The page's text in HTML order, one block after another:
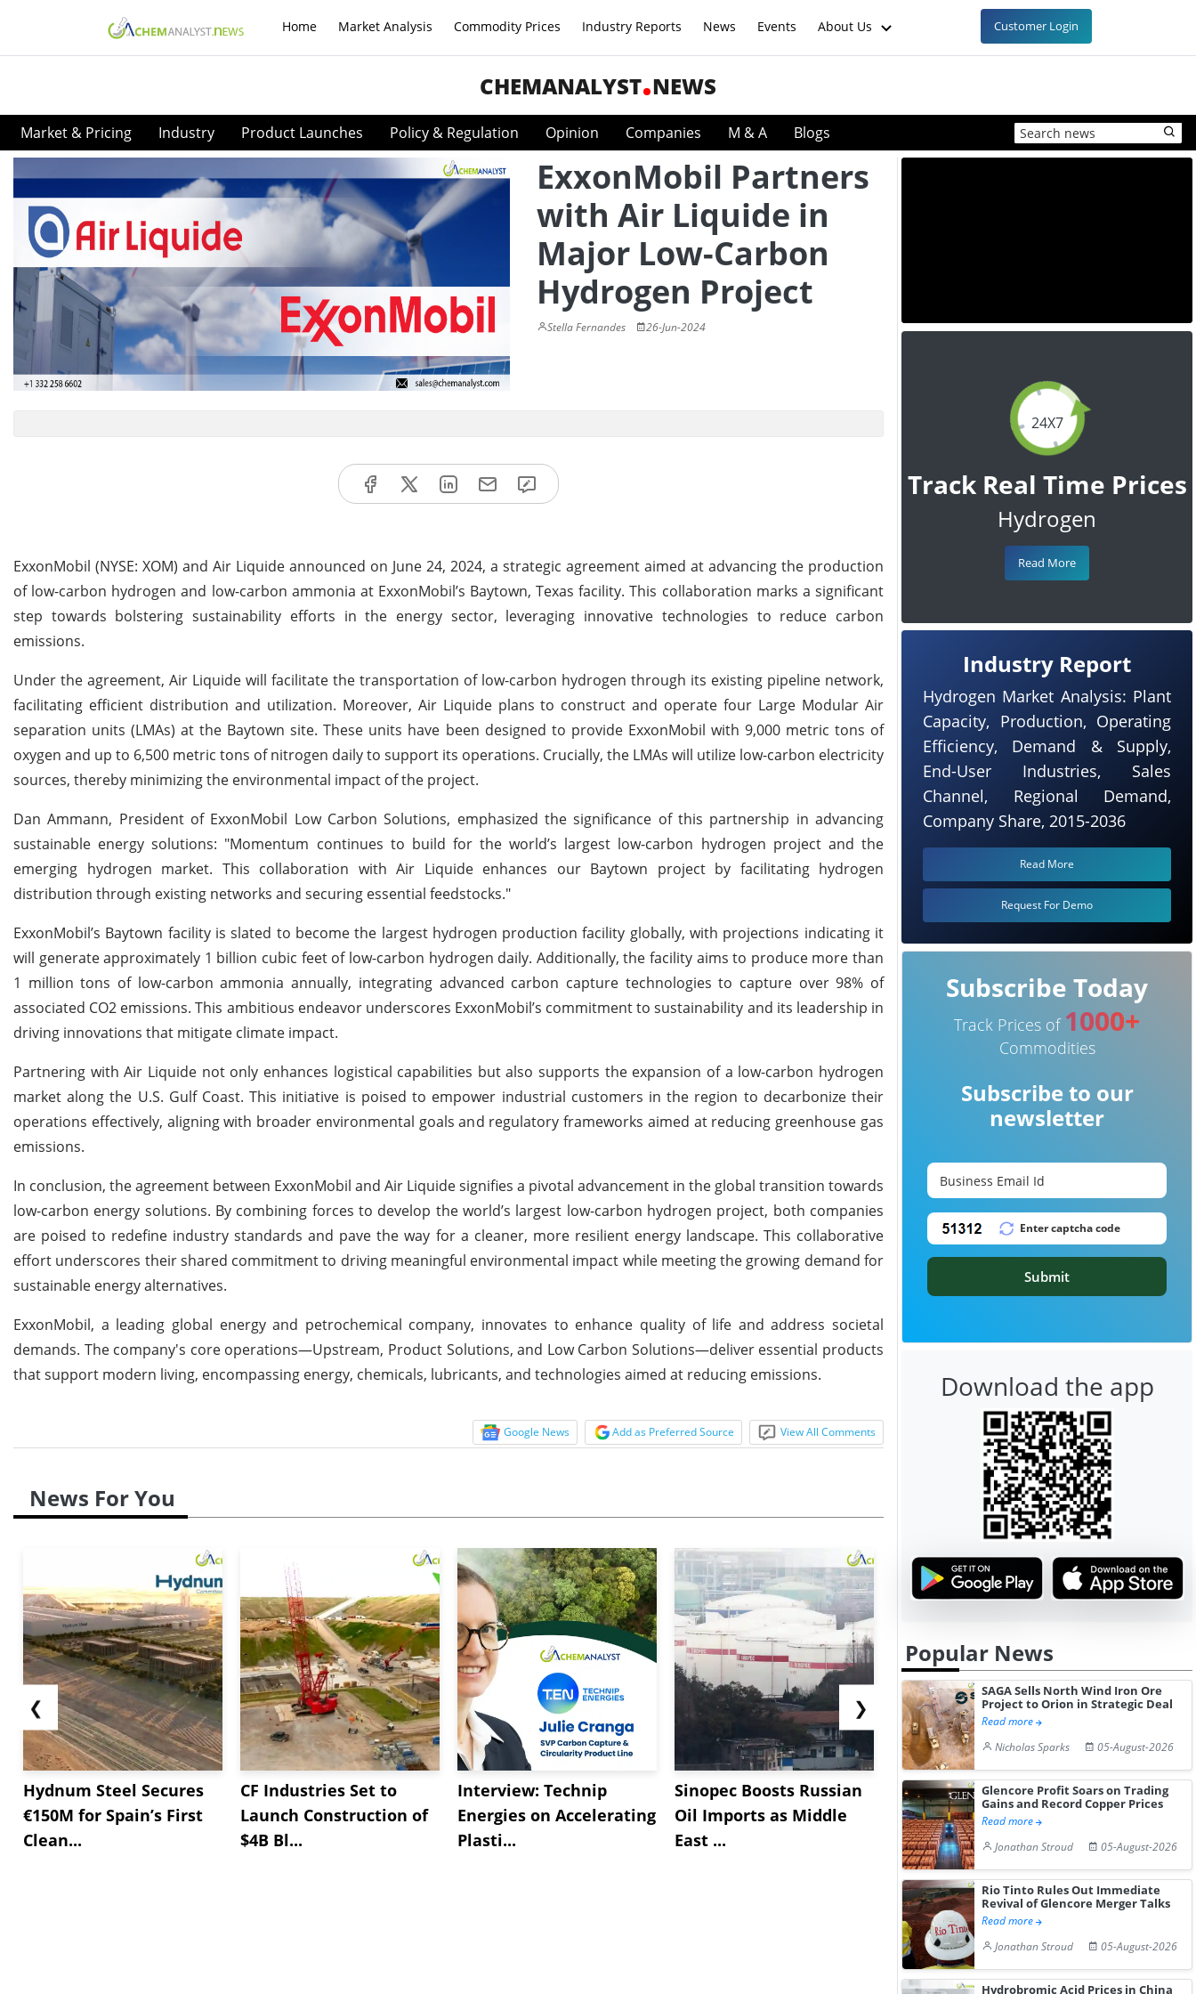
Home Market Analysis Commodity Prices Industry Reports News Events About Us Customer Login
CHEMANALYST NEWS
Market & Pricing Industry Product Launches Policy & Regulation Opinion Companies M & A Blogs
ExxonMobil Partners
with Air Liquide in
Major Low-Carbon
Hydrogen Project
Stella Fernandes 26-Jun-2024
ExxonMobil (NYSE: XOM) and Air Liquide announced on June 24, 2024, a strategic agreement aimed at advancing the production
of low-carbon hydrogen and low-carbon ammonia at ExxonMobil’s Baytown, Texas facility. This collaboration marks a significant
step towards bolstering sustainability efforts in the energy sector, leveraging innovative technologies to reduce carbon
emissions.
Under the agreement, Air Liquide will facilitate the transportation of low-carbon hydrogen through its existing pipeline network,
facilitating efficient distribution and utilization. Moreover, Air Liquide plans to construct and operate four Large Modular Air
separation units (LMAs) at the Baytown site. These units have been designed to provide ExxonMobil with 9,000 metric tons of
oxygen and up to 6,500 metric tons of nitrogen daily to support its operations. Crucially, the LMAs will utilize low-carbon electricity
sources, thereby minimizing the environmental impact of the project.
Dan Ammann, President of ExxonMobil Low Carbon Solutions, emphasized the significance of this partnership in advancing
sustainable energy solutions: "Momentum continues to build for the world’s largest low-carbon hydrogen project and the
emerging hydrogen market. This collaboration with Air Liquide enhances our Baytown project by facilitating hydrogen
distribution through existing networks and securing essential feedstocks."
ExxonMobil’s Baytown facility is slated to become the largest hydrogen production facility globally, with projections indicating it
will generate approximately 1 billion cubic feet of low-carbon hydrogen daily. Additionally, the facility aims to produce more than
1 million tons of low-carbon ammonia annually, integrating advanced carbon capture technologies to capture over 98% of
associated CO2 emissions. This ambitious endeavor underscores ExxonMobil’s commitment to sustainability and its leadership in
driving innovations that mitigate climate impact.
Partnering with Air Liquide not only enhances logistical capabilities but also supports the expansion of a low-carbon hydrogen
market along the U.S. Gulf Coast. This initiative is poised to empower industrial customers in the region to decarbonize their
operations effectively, aligning with broader environmental goals and regulatory frameworks aimed at reducing greenhouse gas
emissions.
In conclusion, the agreement between ExxonMobil and Air Liquide signifies a pivotal advancement in the global transition towards
low-carbon energy solutions. By combining forces to develop the world’s largest low-carbon hydrogen project, both companies
are poised to redefine industry standards and pave the way for a cleaner, more resilient energy landscape. This collaborative
effort underscores their shared commitment to driving meaningful environmental impact while meeting the growing demand for
sustainable energy alternatives.
ExxonMobil, a leading global energy and petrochemical company, innovates to enhance quality of life and address societal
demands. The company's core operations—Upstream, Product Solutions, and Low Carbon Solutions—deliver essential products
that support modern living, encompassing energy, chemicals, lubricants, and technologies aimed at reducing emissions.
Google News Add as Preferred Source View All Comments
News For You
❮
Hydnum Steel Secures
€150M for Spain’s First
Clean...
CF Industries Set to
Launch Construction of
$4B Bl...
Interview: Technip
Energies on Accelerating
Plasti...
Sinopec Boosts Russian
Oil Imports as Middle
East ...
Indian Refiners Secure
Middle East and West
Africa...
China's
Market
as ...
❯
24X7
Track Real Time Prices
Hydrogen
Read More
Industry Report
Hydrogen Market Analysis: Plant
Capacity, Production, Operating
Efficiency, Demand & Supply,
End-User Industries, Sales
Channel, Regional Demand,
Company Share, 2015-2036
Read More
Request For Demo
Subscribe Today
Track Prices of 1000+
Commodities
Subscribe to our
newsletter
Submit
Download the app
Popular News
SAGA Sells North Wind Iron Ore
Project to Orion in Strategic Deal
Read more
Nicholas Sparks
05-August-2026
Glencore Profit Soars on Trading
Gains and Record Copper Prices
Read more
Jonathan Stroud
05-August-2026
Rio Tinto Rules Out Immediate
Revival of Glencore Merger Talks
Read more
Jonathan Stroud
05-August-2026
Hydrobromic Acid Prices in China